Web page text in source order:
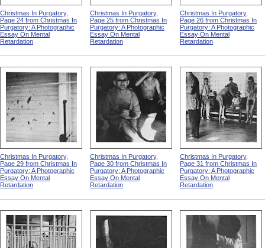
Christmas In Purgatory,
Page 24 from Christmas In
Purgatory: A Photographic
Essay On Mental
Retardation
Christmas In Purgatory,
Page 25 from Christmas In
Purgatory: A Photographic
Essay On Mental
Retardation
Christmas In Purgatory,
Page 26 from Christmas In
Purgatory: A Photographic
Essay On Mental
Retardation
Christmas In Purgatory,
Page 29 from Christmas In
Purgatory: A Photographic
Essay On Mental
Retardation
Christmas In Purgatory,
Page 30 from Christmas In
Purgatory: A Photographic
Essay On Mental
Retardation
Christmas In Purgatory,
Page 31 from Christmas In
Purgatory: A Photographic
Essay On Mental
Retardation